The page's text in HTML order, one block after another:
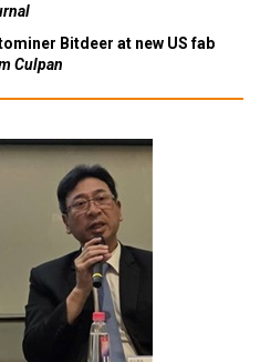
Bitdeer at new US fab
Culpan